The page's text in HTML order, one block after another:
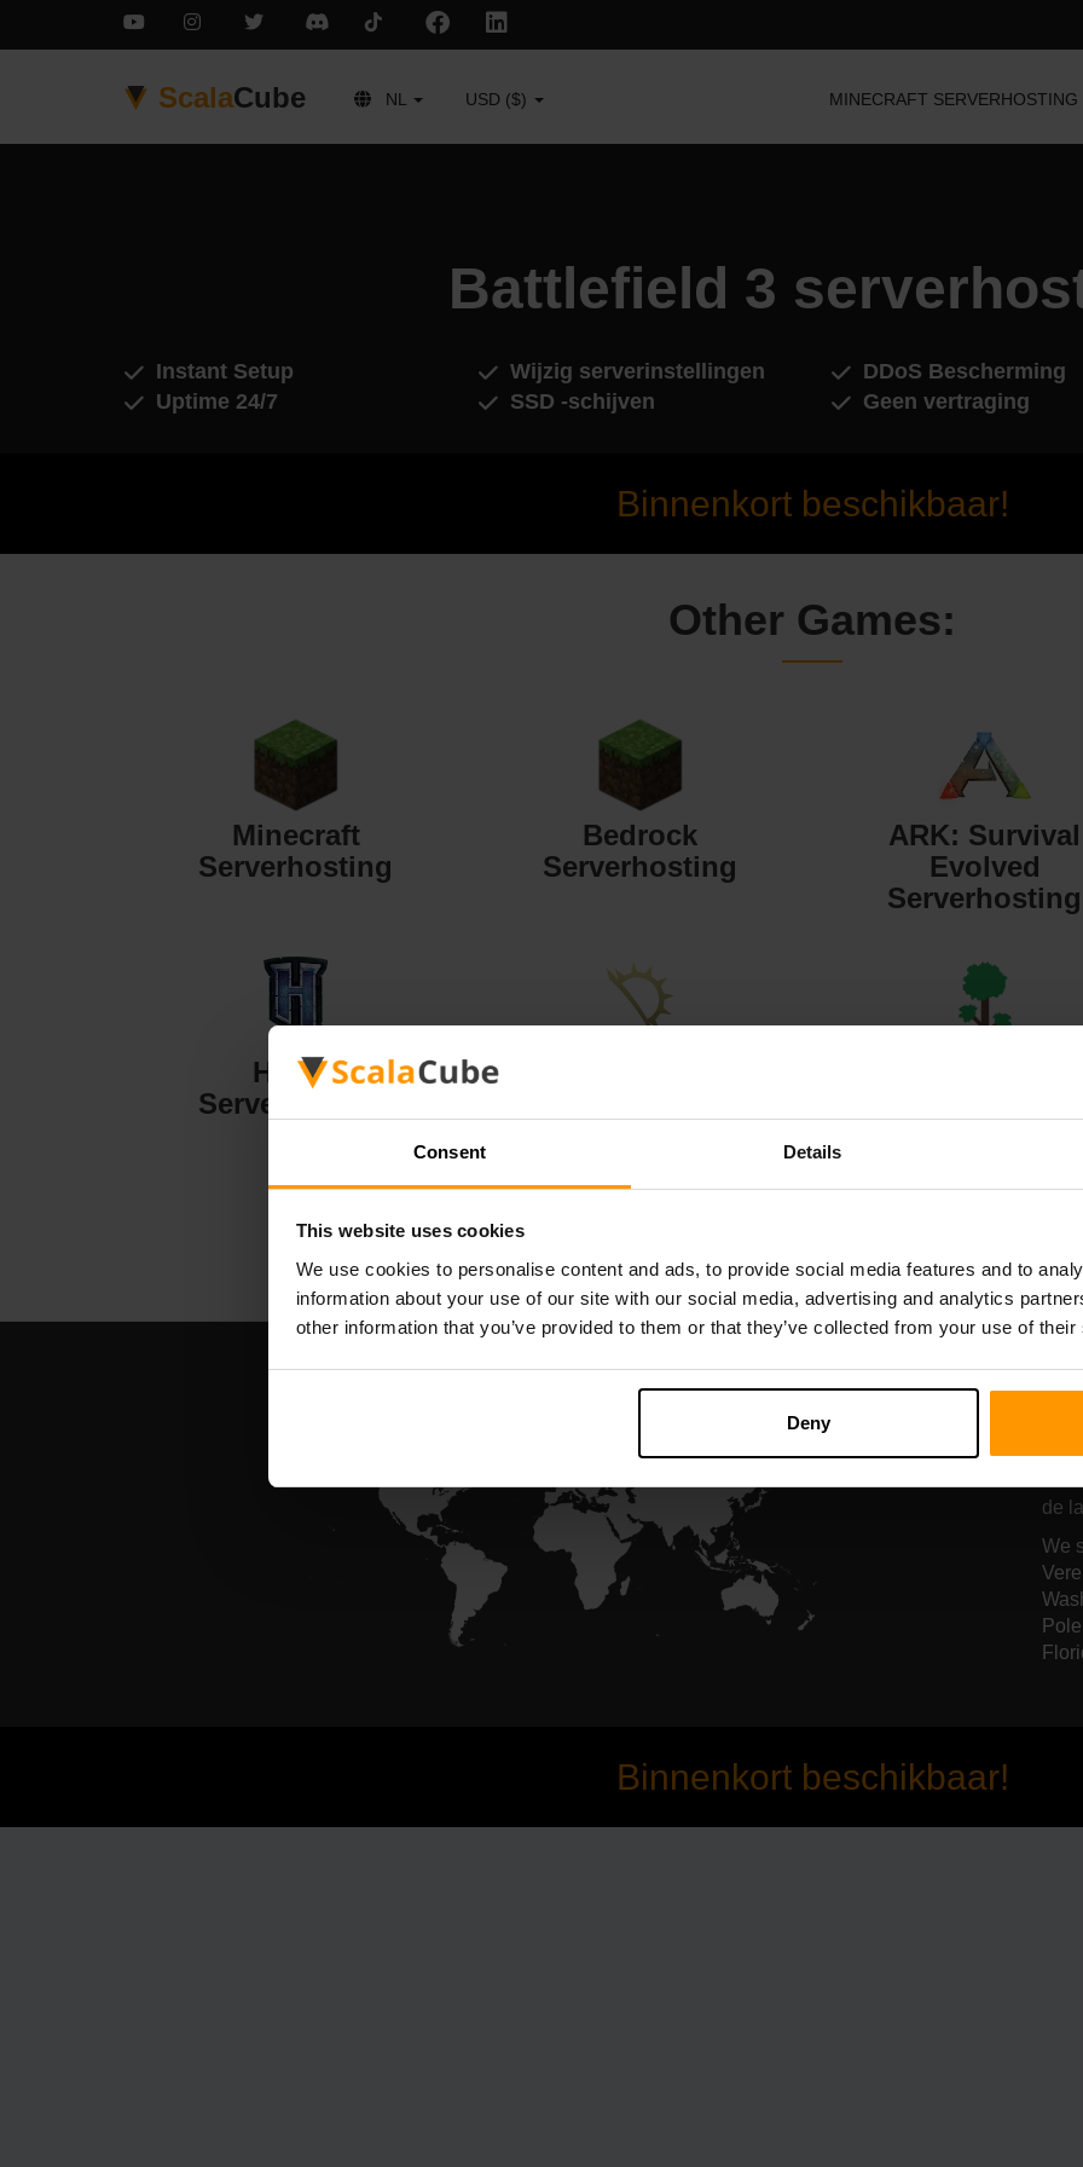
Consent Details
This website uses cookies
We use cookies to personalise content and ads, to provide social media features and to
information about your use of our site with our social media, advertising and analytics
other information that you’ve provided to them or that they’ve collected from your use of
Deny
ScalaCube NL USD ($) MINECRAFT SERVERHOSTING
Battlefield 3
Instant Setup
Uptime 24/7
Wijzig serverinstellingen
SSD -schijven
DDoS Bescherming
Geen vertraging
Binnenkort beschikbaar!
Other Games:
Minecraft
Serverhosting
Bedrock
Serverhosting
ARK: Survival
Evolved
Serverhosting
Hytale
Serverhosting
de
We
Binnenkort beschikbaar!